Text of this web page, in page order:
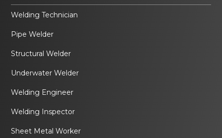
Welding Technician
Pipe Welder
Structural Welder
Underwater Welder
Welding Engineer
Welding Inspector
Sheet Metal Worker